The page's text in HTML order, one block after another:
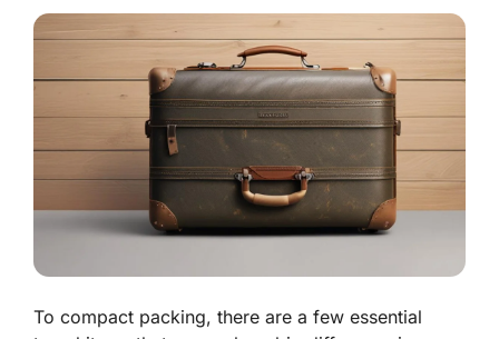
To compact packing, there are a few essential